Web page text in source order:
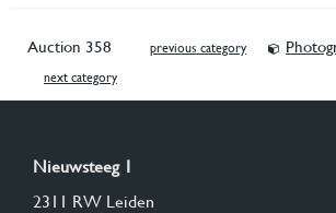
Auction 358 previous category
next category
Nieuwsteeg 1
2311 RW Leiden